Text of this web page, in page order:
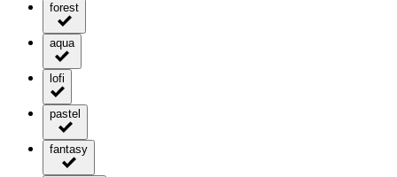
forest
aqua
lofi
pastel
fantasy